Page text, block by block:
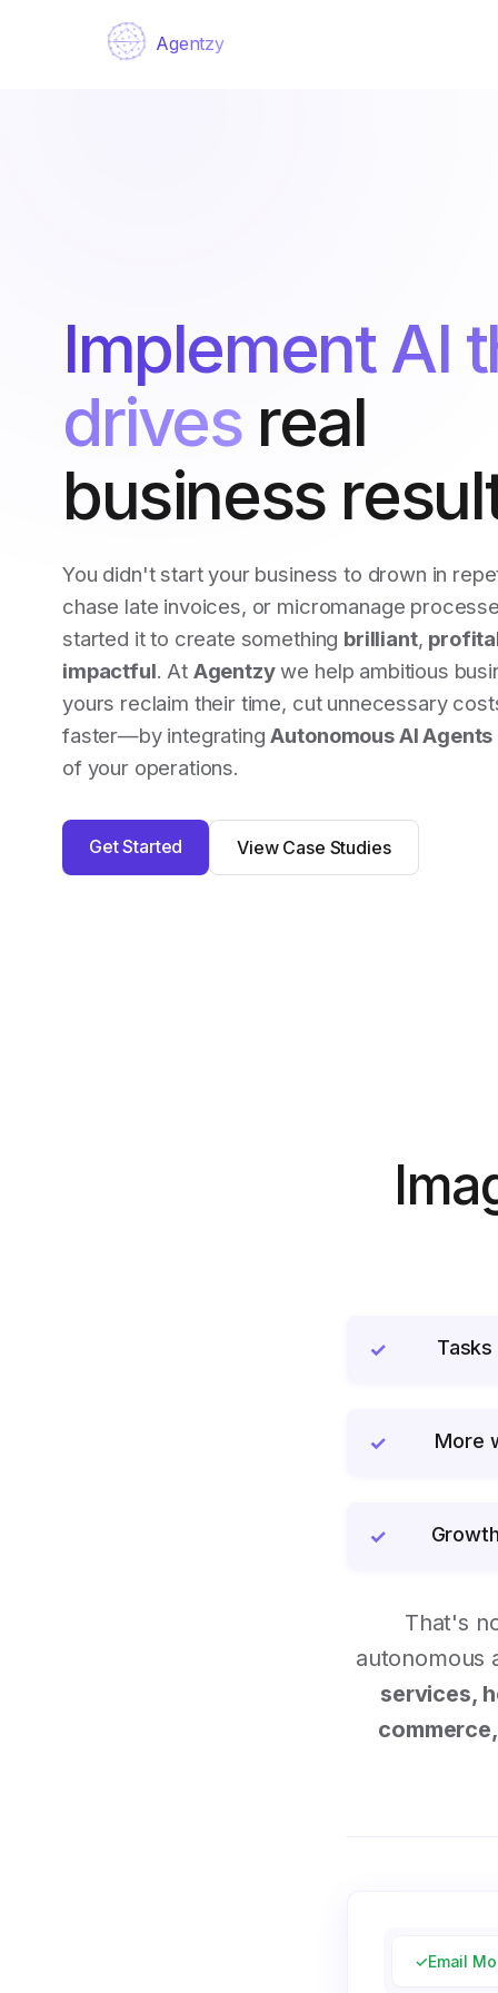
Agentzy
Implement AI
drivesreal
business
You didn't start your business to drown in
chase late invoices, or micromanage
started it to create something brilliant,
impactful. At Agentzywe help ambitious
yours reclaim their time, cut unnecessary
faster—by integratingAutonomous AI Agents
of your operations.
Get Started View Case Studies
✓
✓ More
✓
That's
autonomous
services,
✓Email